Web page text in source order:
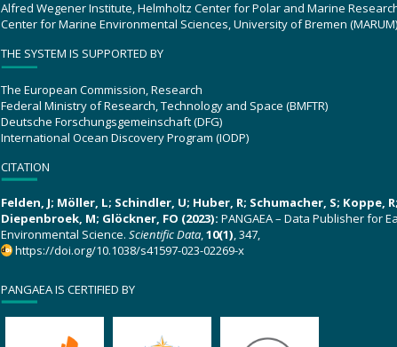
Alfred Wegener Institute, Helmholtz Center for Polar and Marine
Center for Marine Environmental Sciences, University of Bremen (MARUM)
THE SYSTEM IS SUPPORTED BY
The European Commission, Research
Federal Ministry of Research, Technology and Space (BMFTR)
Deutsche Forschungsgemeinschaft (DFG)
International Ocean Discovery Program (IODP)
CITATION
Felden, J; Möller, L; Schindler, U; Huber, R; Schumacher, S; Koppe, R;
Diepenbroek, M; Glöckner, FO (2023): PANGAEA – Data Publisher for
Environmental Science. Scientific Data,10(1), 347,
https://doi.org/10.1038/s41597-023-02269-x
PANGAEA IS CERTIFIED BY